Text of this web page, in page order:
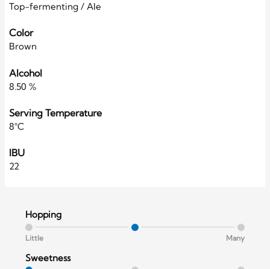
Top-fermenting / Ale
Color
Brown
Alcohol
8.50 %
Serving Temperature
8°C
IBU
22
Hopping
Little Many
Sweetness